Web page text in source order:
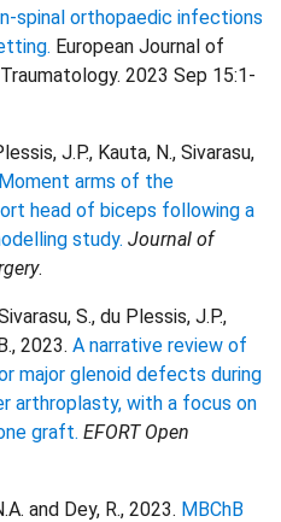
spinal orthopaedic infections
European Journal of
2023 Sep 15:1-
J.P., Kauta, N., Sivarasu,
Moment arms of the
head of biceps following a
study. Journal of
.
S., du Plessis, J.P.,
2023. A narrative review of
major glenoid defects during
arthroplasty, with a focus on
graft. EFORT Open
and Dey, R., 2023. MBChB